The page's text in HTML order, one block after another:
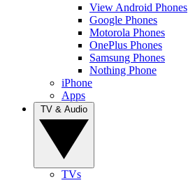
View Android Phones
Google Phones
Motorola Phones
OnePlus Phones
Samsung Phones
Nothing Phone
iPhone
Apps
TVs